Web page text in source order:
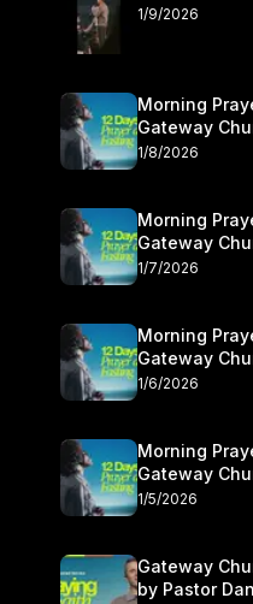
1/9/2026
Morning
Gateway
1/8/2026
Morning
Gateway
1/7/2026
Morning
Gateway
1/6/2026
Morning
Gateway
1/5/2026
Gateway
by Pastor